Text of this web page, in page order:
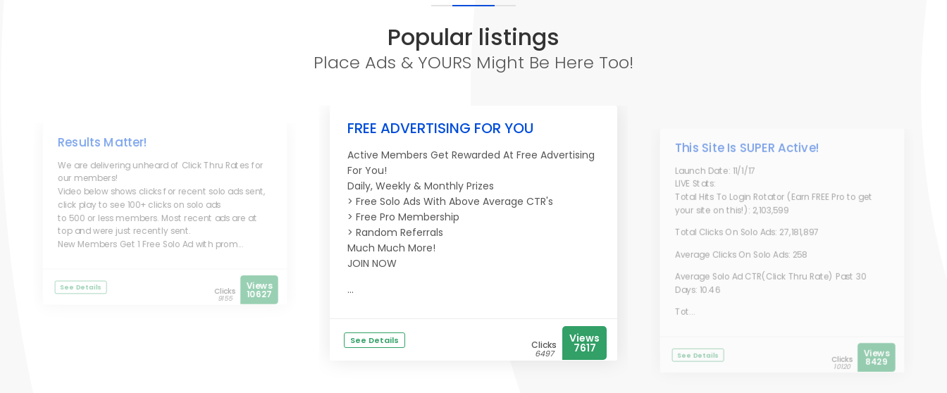
Popular listings
Place Ads & YOURS Might Be Here Too!
Results Matter!
We are delivering unheard of Click Thru Rates for
our members!
Video below shows clicks for recent solo ads sent,
click play to see 100+ clicks on solo ads
to 500 or less members. Most recent ads are at
top and were just recently sent.
New Members Get 1 Free Solo Ad with prom...
See Details Clicks
9155
Views
10627
FREE ADVERTISING FOR YOU
Active Members Get Rewarded At Free Advertising
For You!
Daily, Weekly & Monthly Prizes
> Free Solo Ads With Above Average CTR's
> Free Pro Membership
> Random Referrals
Much Much More!
JOIN NOW
...
See Details Clicks
6497
Views
7617
This Site Is SUPER Active!
Launch Date: 11/1/17
LIVE Stats:
Total Hits To Login Rotator (Earn FREE Pro to get
your site on this!): 2,103,599
Total Clicks On Solo Ads: 27,181,897
Average Clicks On Solo Ads: 258
Average Solo Ad CTR(Click Thru Rate) Past 30
Days: 10.46
Tot...
See Details Clicks
10120
Views
8429